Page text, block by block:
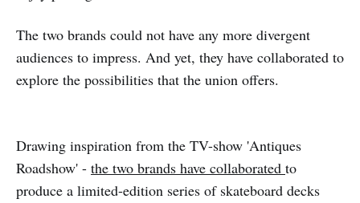
The two brands could not have any more divergent
audiences to impress. And yet, they have collaborated to
explore the possibilities that the union offers.
Drawing inspiration from the TV-show 'Antiques
Roadshow' - the two brands have collaborated to
produce a limited-edition series of skateboard decks